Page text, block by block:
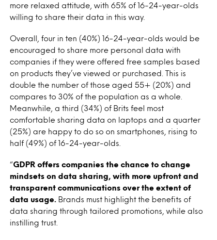
more relaxed attitude, with 65% of 16-24-year-olds
willing to share their data in this way.
Overall, four in ten (40%) 16-24-year-olds would be
encouraged to share more personal data with
companies if they were offered free samples based
on products they’ve viewed or purchased. This is
double the number of those aged 55+ (20%) and
compares to 30% of the population as a whole.
Meanwhile, a third (34%) of Brits feel most
comfortable sharing data on laptops and a quarter
(25%) are happy to do so on smartphones, rising to
half (49%) of 16-24-year-olds.
“GDPR offers companies the chance to change
mindsets on data sharing, with more upfront and
transparent communications over the extent of
data usage.
Brands must highlight the benefits of
data sharing through tailored promotions, while also
instilling trust.